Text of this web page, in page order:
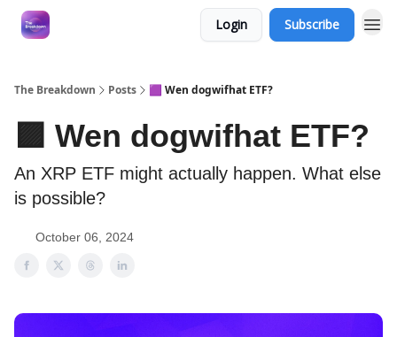
Login Subscribe
The Breakdown Posts 🟪 Wen dogwifhat ETF?
🟪 Wen dogwifhat ETF?
An XRP ETF might actually happen. What else
is possible?
October 06, 2024